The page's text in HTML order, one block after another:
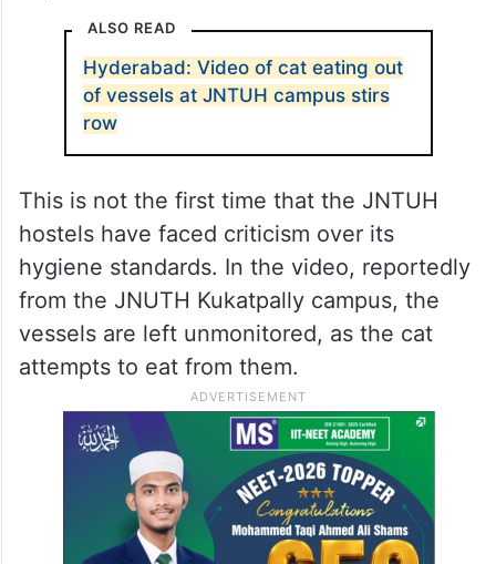
ALSO READ
Hyderabad: Video of cat eating out
of vessels at JNTUH campus stirs
row
This is not the first time that the JNTUH
hostels have faced criticism over its
hygiene standards. In the video, reportedly
from the JNUTH Kukatpally campus, the
vessels are left unmonitored, as the cat
attempts to eat from them.